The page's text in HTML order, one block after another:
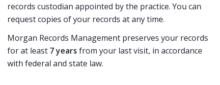
records custodian appointed by the practice. You can
request copies of your records at any time.
Morgan Records Management preserves your records
for at least 7 years from your last visit, in accordance
with federal and state law.